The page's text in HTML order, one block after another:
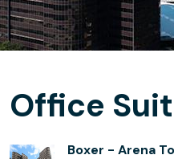
Office
Boxer - Arena